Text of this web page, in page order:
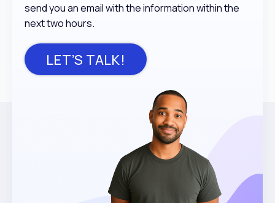
send you an email with the information within the
next two hours.
LET’S TALK!